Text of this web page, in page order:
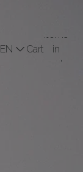
Cart
items
in
cart: